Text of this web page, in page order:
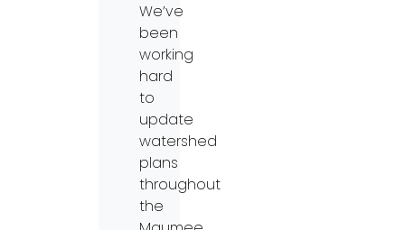
We’ve
been
working
hard
to
update
watershed
plans
throughout
the